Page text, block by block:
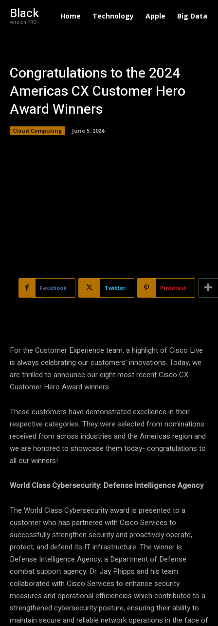
Black
version PRO
Home Technology Apple Big Data
Congratulations to the 2024
Americas CX Customer Hero
Award Winners
Cloud Computing June 5, 2024
Facebook Twitter Pinterest
For the Customer Experience team, a highlight of Cisco Live
is always celebrating our customers’ innovations. Today, we
are thrilled to announce our eight most recent Cisco CX
Customer Hero Award winners.
These customers have demonstrated excellence in their
respective categories. They were selected from nominations
received from across industries and the Americas region and
we are honored to showcase them today- congratulations to
all our winners!
World Class Cybersecurity: Defense Intelligence Agency
The World Class Cybersecurity award is presented to a
customer who has partnered with Cisco Services to
successfully strengthen security and proactively operate,
protect, and defend its IT infrastructure. The winner is
Defense Intelligence Agency, a Department of Defense
combat support agency. Dr. Jay Phipps and his team
collaborated with Cisco Services to enhance security
measures and operational efficiencies which contributed to a
strengthened cybersecurity posture, ensuring their ability to
maintain secure and reliable network operations in the face of